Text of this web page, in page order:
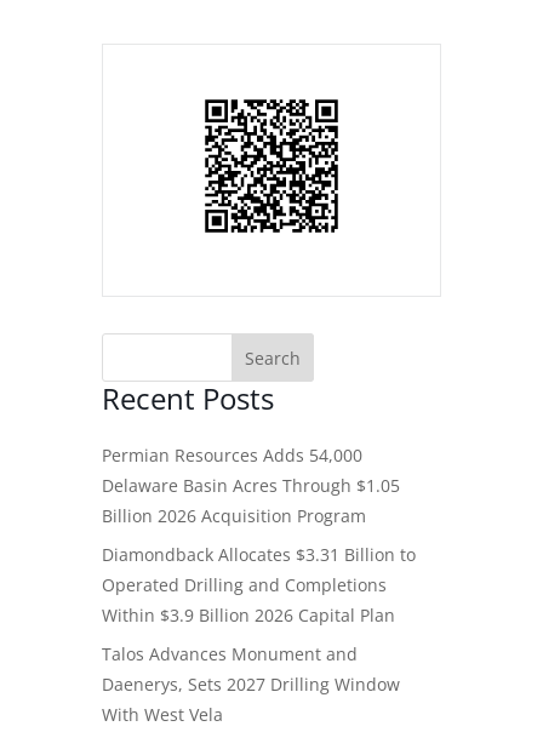
Recent Posts
Permian Resources Adds 54,000
Delaware Basin Acres Through $1.05
Billion 2026 Acquisition Program
Diamondback Allocates $3.31 Billion to
Operated Drilling and Completions
Within $3.9 Billion 2026 Capital Plan
Talos Advances Monument and
Daenerys, Sets 2027 Drilling Window
With West Vela